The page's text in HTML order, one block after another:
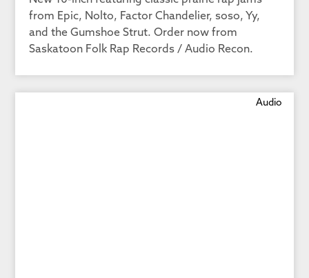
from Epic, Nolto, Factor Chandelier, soso, Yy,
and the Gumshoe Strut. Order now from
Saskatoon Folk Rap Records / Audio Recon.
Audio